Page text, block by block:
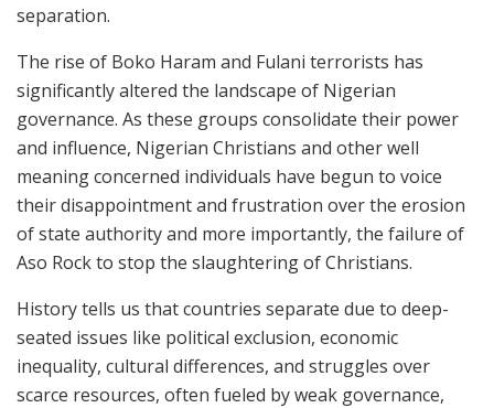
separation.
The rise of Boko Haram and Fulani terrorists has
significantly altered the landscape of Nigerian
governance. As these groups consolidate their power
and influence, Nigerian Christians and other well
meaning concerned individuals have begun to voice
their disappointment and frustration over the erosion
of state authority and more importantly, the failure of
Aso Rock to stop the slaughtering of Christians.
History tells us that countries separate due to deep-
seated issues like political exclusion, economic
inequality, cultural differences, and struggles over
scarce resources, often fueled by weak governance,